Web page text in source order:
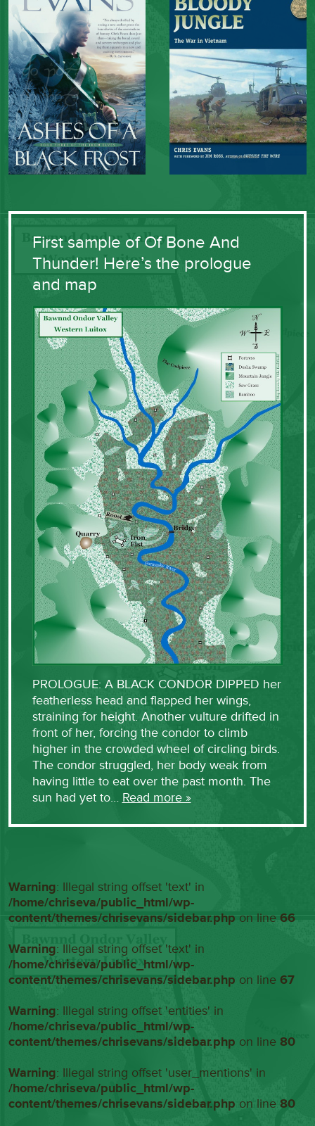
First sample of Of Bone And
Thunder! Here’s the prologue
and map
PROLOGUE: A BLACK CONDOR DIPPED her
featherless head and flapped her wings,
straining for height. Another vulture drifted in
front of her, forcing the condor to climb
higher in the crowded wheel of circling birds.
The condor struggled, her body weak from
having little to eat over the past month. The
sun had yet to… Read more »
Warning: Illegal string offset 'text' in
/home/chriseva/public_html/wp-
content/themes/chrisevans/sidebar.php on line66
Warning: Illegal string offset 'text' in
/home/chriseva/public_html/wp-
content/themes/chrisevans/sidebar.php on line67
Warning: Illegal string offset 'entities' in
/home/chriseva/public_html/wp-
content/themes/chrisevans/sidebar.php on line80
Warning: Illegal string offset 'user_mentions' in
/home/chriseva/public_html/wp-
content/themes/chrisevans/sidebar.php on line80